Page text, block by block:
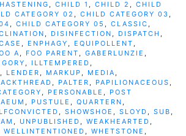
, CHILD 1 , CHILD 2 , CHILD
CATEGORY 02 , CHILD CATEGORY 03 ,
, CHILD CATEGORY 05 , CLASSIC ,
, DISINFECTION , DISPATCH ,
, ENPHAGY , EQUIPOLLENT ,
A , FOO PARENT , GABERLUNZIE ,
, ILLTEMPERED ,
, LENDER , MARKUP , MEDIA ,
, PALTER , PAPILIONACEOUS ,
, PERSONABLE , POST
, PUSTULE , QUARTERN ,
, SHOWSHOE , SLOYD , SUB ,
, UNPUBLISHED , WEAKHEARTED ,
WELLINTENTIONED , WHETSTONE ,